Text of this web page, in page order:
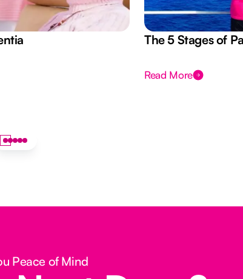
The 5 Stages of
Read More
Peace of Mind